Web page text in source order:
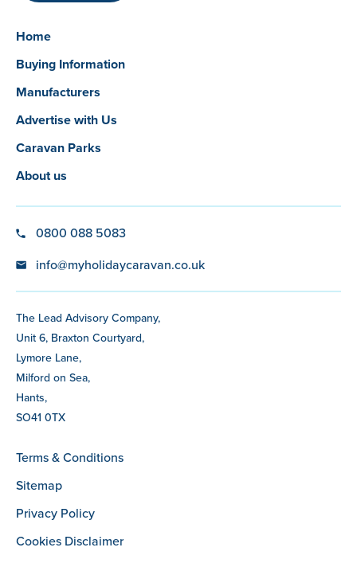
Home
Buying Information
Manufacturers
Advertise with Us
Caravan Parks
About us
0800 088 5083
info@myholidaycaravan.co.uk
The Lead Advisory Company,
Unit 6, Braxton Courtyard,
Lymore Lane,
Milford on Sea,
Hants,
SO41 0TX
Terms & Conditions
Sitemap
Privacy Policy
Cookies Disclaimer